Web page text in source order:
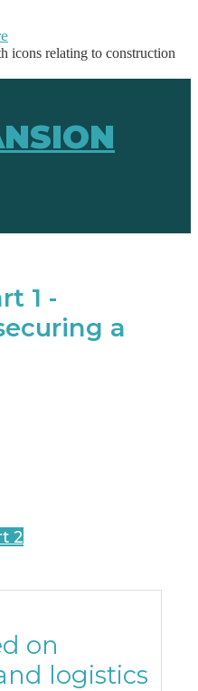
1 -
a
2
on
logistics